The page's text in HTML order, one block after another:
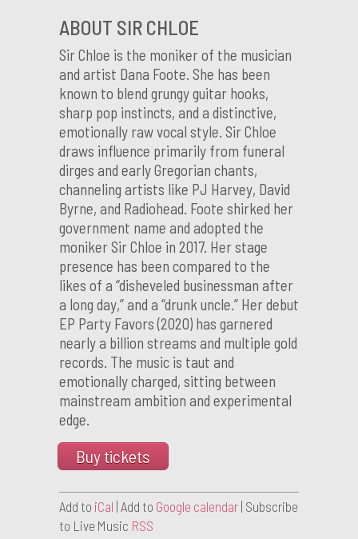
ABOUT SIR CHLOE
Sir Chloe is the moniker of the musician
and artist Dana Foote. She has been
known to blend grungy guitar hooks,
sharp pop instincts, and a distinctive,
emotionally raw vocal style. Sir Chloe
draws influence primarily from funeral
dirges and early Gregorian chants,
channeling artists like PJ Harvey, David
Byrne, and Radiohead. Foote shirked her
government name and adopted the
moniker Sir Chloe in 2017. Her stage
presence has been compared to the
likes of a “disheveled businessman after
a long day,” and a “drunk uncle.” Her debut
EP Party Favors (2020) has garnered
nearly a billion streams and multiple gold
records. The music is taut and
emotionally charged, sitting between
mainstream ambition and experimental
edge.
Buy tickets
Add to iCal | Add to Google calendar | Subscribe
to Live Music RSS